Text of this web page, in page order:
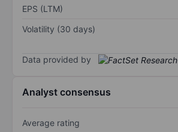
EPS (LTM)
Volatility (30 days)
Data provided by
Analyst consensus
Average rating